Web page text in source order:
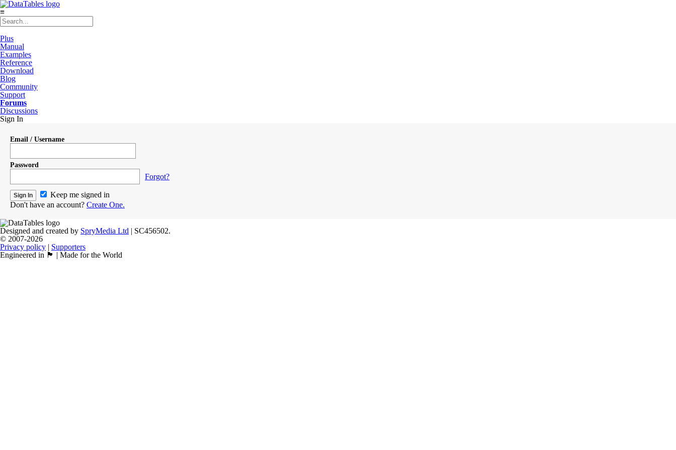
≡
Plus
Manual
Examples
Reference
Download
Blog
Community
Support
Forums
Discussions
Sign In
Email / Username
Password
Forgot?
Keep me signed in
Don't have an account? Create One.
Designed and created by SpryMedia Ltd | SC456502.
© 2007-2026
Privacy policy | Supporters
Engineered in 🏴󠁧󠁢󠁳󠁣󠁴󠁿 | Made for the World